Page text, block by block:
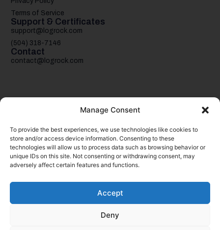
Manage Consent
To provide the best experiences, we use technologies like cookies to
store and/or access device information. Consenting to these
technologies will allow us to process data such as browsing behavior or
unique IDs on this site. Not consenting or withdrawing consent, may
adversely affect certain features and functions.
Accept
Deny
Your single stop for cheaper truck insurance
Terms of Service
Support & Certificates
support@logrock.com
(504) 318-7146
Contact
contact@logrock.com
Inc. & CSLR Insurance Services, LLC. All rights